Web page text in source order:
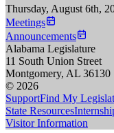
Thursday, August 6th,
Meetings
Announcements
Alabama Legislature
11 South Union Street
Montgomery, AL 36130
© 2026
SupportFind My
State Resources
Visitor Information